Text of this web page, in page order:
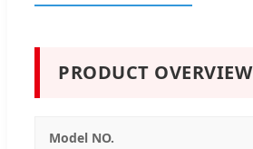
PRODUCT OVERVIEW
Model NO.